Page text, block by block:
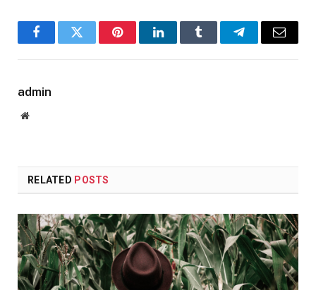
FacebookTwitter PinterestLinkedInTumblr TelegramEmail
admin
Website
RELATED POSTS